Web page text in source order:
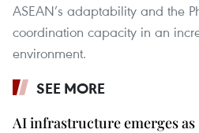
ASEAN’s adaptability and the
coordination capacity in an
environment.
SEE MORE
AI infrastructure emerges as